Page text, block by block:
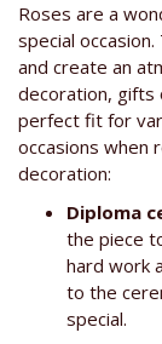
Roses are a
special
and create an
decoration, gifts
perfect fit for
occasions when
decoration:
Diploma
the piece
hard work
to the
special.